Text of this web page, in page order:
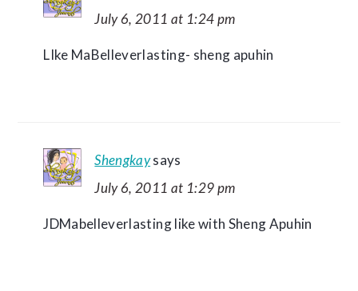
July 6, 2011 at 1:24 pm
LIke MaBelleverlasting- sheng apuhin
Shengkaysays
July 6, 2011 at 1:29 pm
JDMabelleverlasting like with Sheng Apuhin